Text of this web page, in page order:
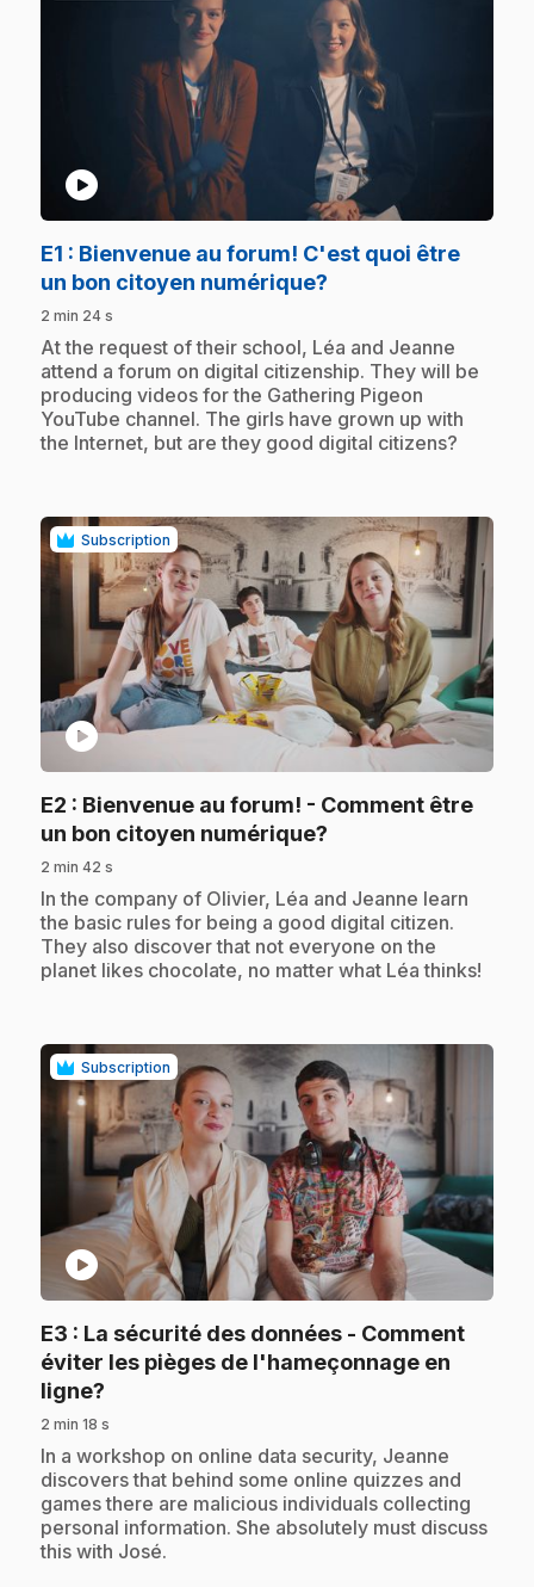
play_circle
E1 : Bienvenue au forum! C'est quoi être
un bon citoyen numérique?
2 min 24 s
.At the request of their school, Léa and Jeanne
attend a forum on digital citizenship. They will be
producing videos for the Gathering Pigeon
YouTube channel. The girls have grown up with
the Internet, but are they good digital citizens?
Subscription
play_circle
E2 : Bienvenue au forum! - Comment être
un bon citoyen numérique?
2 min 42 s
.In the company of Olivier, Léa and Jeanne learn
the basic rules for being a good digital citizen.
They also discover that not everyone on the
planet likes chocolate, no matter what Léa thinks!
Subscription
play_circle
E3 : La sécurité des données - Comment
éviter les pièges de l'hameçonnage en
ligne?
2 min 18 s
.In a workshop on online data security, Jeanne
discovers that behind some online quizzes and
games there are malicious individuals collecting
personal information. She absolutely must discuss
this with José.